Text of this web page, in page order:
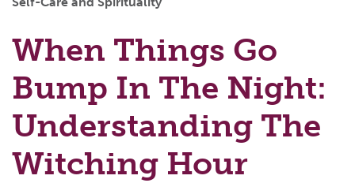
When Things Go
Bump In The Night:
Understanding The
Witching Hour